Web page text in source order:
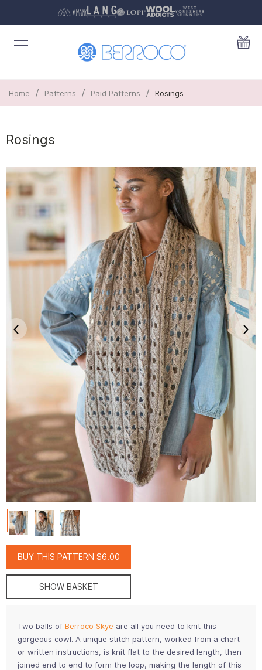
Home / Patterns / Paid Patterns / Rosings
Rosings
BUY THIS PATTERN $6.00
SHOW BASKET
Two balls of Berroco Skye are all you need to knit this
gorgeous cowl. A unique stitch pattern, worked from a chart
or written instructions, is knit flat to the desired length, then
joined end to end to form the loop, making the length of this